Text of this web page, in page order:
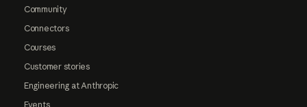
Community
Connectors
Courses
Customer stories
Engineering at Anthropic
Events